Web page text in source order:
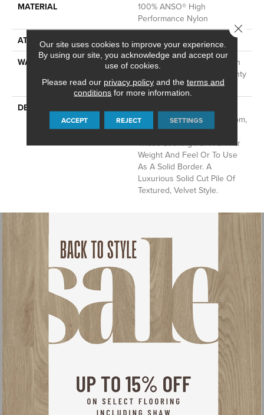
MATERIAL
100% ANSO® High
Performance Nylon
ATTACHED PAD
Polypropylene, SoftBac®
WARRANTY
Shaw 20 Year Warranty With
Stairs, Shaw 20 Year Warranty
With Stairs
DESCRIPTION
With Divine Retreat, Heirloom,
Tavares Or Tanzania For
Those Looking For A Similar
Weight And Feel Or To Use
As A Solid Border. A
Luxurious Solid Cut Pile Of
Textured, Velvet Style.
Our site uses cookies to improve your experience.
By using our site, you acknowledge and accept our
use of cookies.
Please read our privacy policyand the terms and
conditions for more information.
ACCEPT REJECT SETTINGS
Close